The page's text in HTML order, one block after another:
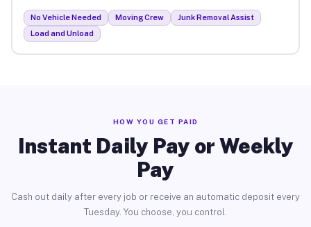
No Vehicle Needed Moving Crew
Junk Removal Assist
Load and Unload
HOW YOU GET PAID
Instant Daily Pay or Weekly
Pay
Cash out daily after every job or receive an automatic deposit every
Tuesday. You choose, you control.